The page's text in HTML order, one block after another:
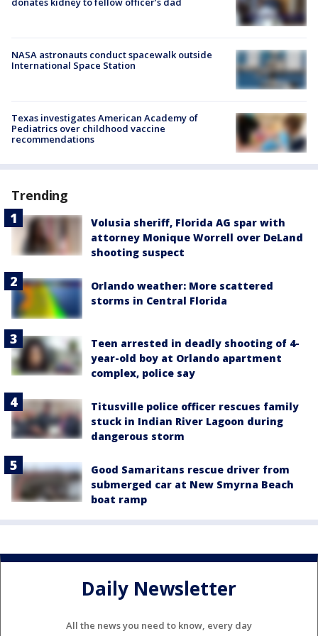
NASA astronauts conduct spacewalk outside
International Space Station
Texas investigates American Academy of
Pediatrics over childhood vaccine
recommendations
Trending
Volusia sheriff, Florida AG spar with
attorney Monique Worrell over DeLand
shooting suspect
Orlando weather: More scattered
storms in Central Florida
Teen arrested in deadly shooting of 4-
year-old boy at Orlando apartment
complex, police say
Titusville police officer rescues family
stuck in Indian River Lagoon during
dangerous storm
Good Samaritans rescue driver from
submerged car at New Smyrna Beach
boat ramp
Daily Newsletter
All the news you need to know, every day